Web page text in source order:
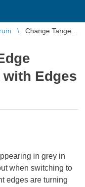
Change Tangent
Edges
in grey in
when switching to
edges are turning